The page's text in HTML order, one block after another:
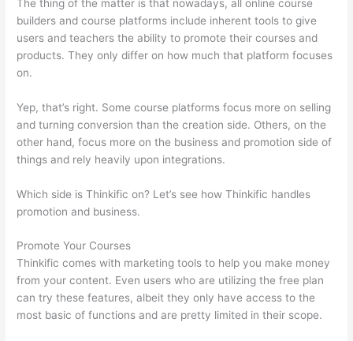
The thing of the matter is that nowadays, all online course
builders and course platforms include inherent tools to give
users and teachers the ability to promote their courses and
products. They only differ on how much that platform focuses
on.
Yep, that’s right. Some course platforms focus more on selling
and turning conversion than the creation side. Others, on the
other hand, focus more on the business and promotion side of
things and rely heavily upon integrations.
Which side is Thinkific on? Let’s see how Thinkific handles
promotion and business.
Promote Your Courses
Thinkific comes with marketing tools to help you make money
from your content. Even users who are utilizing the free plan
can try these features, albeit they only have access to the
most basic of functions and are pretty limited in their scope.